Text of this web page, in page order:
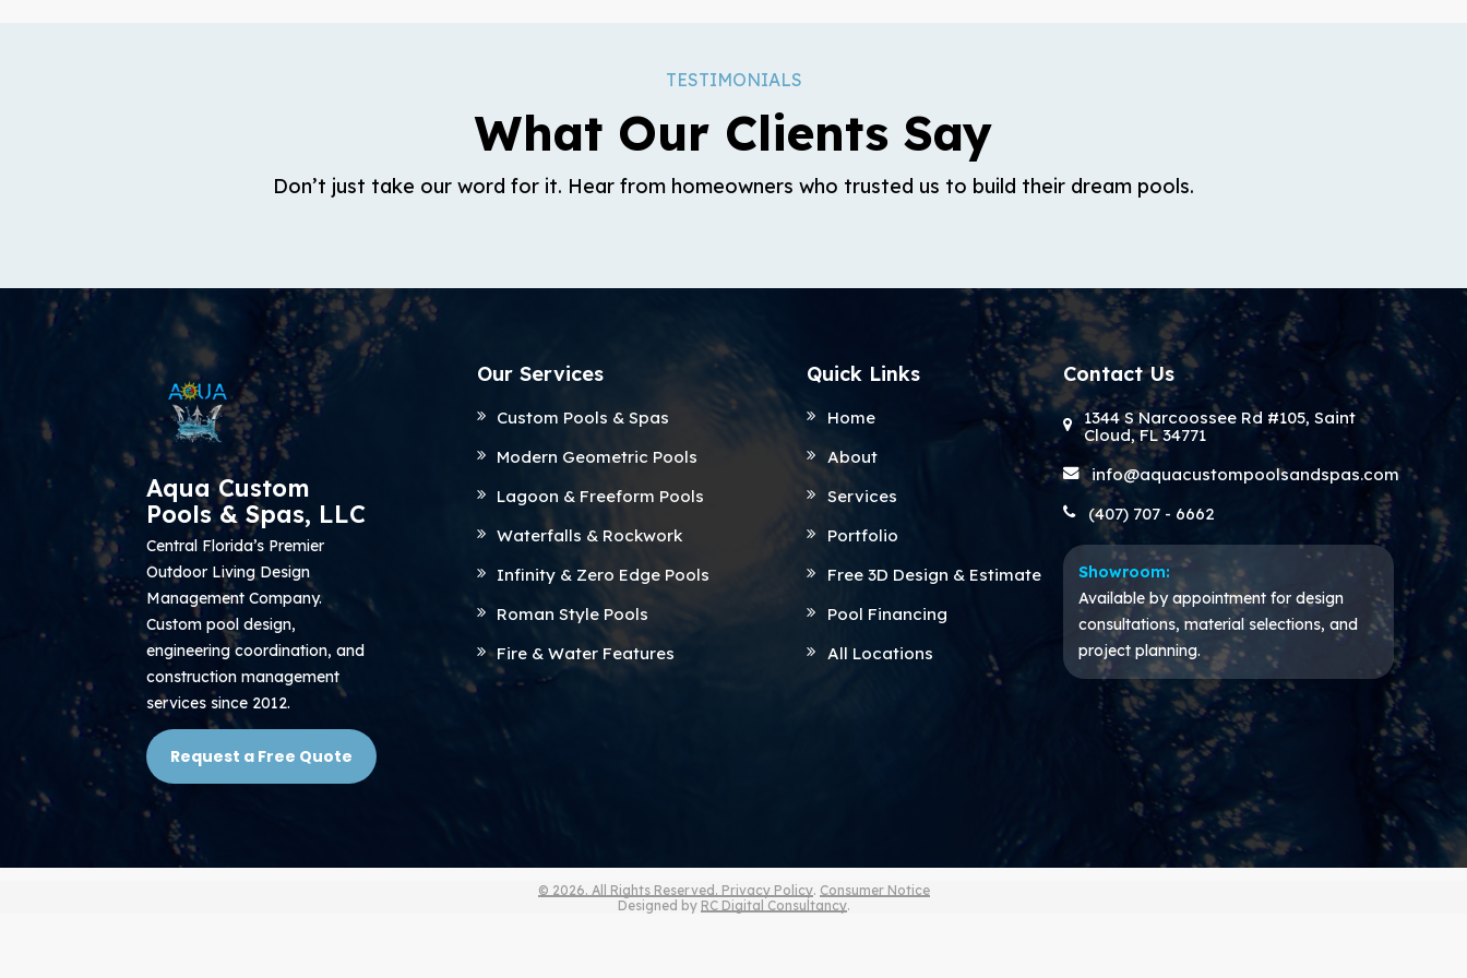
TESTIMONIALS
What Our Clients Say
Don’t just take our word for it. Hear from homeowners who trusted us to build their dream pools.
Aqua Custom
Pools & Spas, LLC
Central Florida’s Premier
Outdoor Living Design
Management Company.
Custom pool design,
engineering coordination, and
construction management
services since 2012.
Request a Free Quote
Our Services
Custom Pools & Spas
Modern Geometric Pools
Lagoon & Freeform Pools
Waterfalls & Rockwork
Infinity & Zero Edge Pools
Roman Style Pools
Fire & Water Features
Quick Links
Home
About
Services
Portfolio
Free 3D Design & Estimate
Pool Financing
All Locations
Contact Us
1344 S Narcoossee Rd #105, Saint
Cloud, FL 34771
info@aquacustompoolsandspas.com
(407) 707 - 6662
Showroom:
Available by appointment for design
consultations, material selections, and
project planning.
© 2026. All Rights Reserved. Privacy Policy. Consumer Notice
Designed by RC Digital Consultancy.